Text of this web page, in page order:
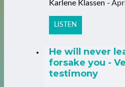
Karlene Klassen -
LISTEN
He will never
forsake you -
testimony